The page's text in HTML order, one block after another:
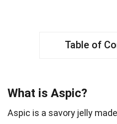
Table of
What is Aspic?
Aspic is a savory jelly